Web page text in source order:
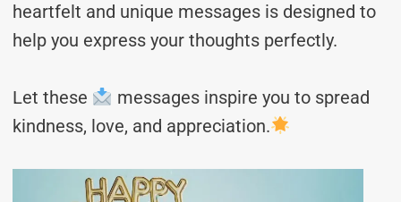
heartfelt and unique messages is designed to
help you express your thoughts perfectly.
Let these
messages inspire you to spread
kindness, love, and appreciation.